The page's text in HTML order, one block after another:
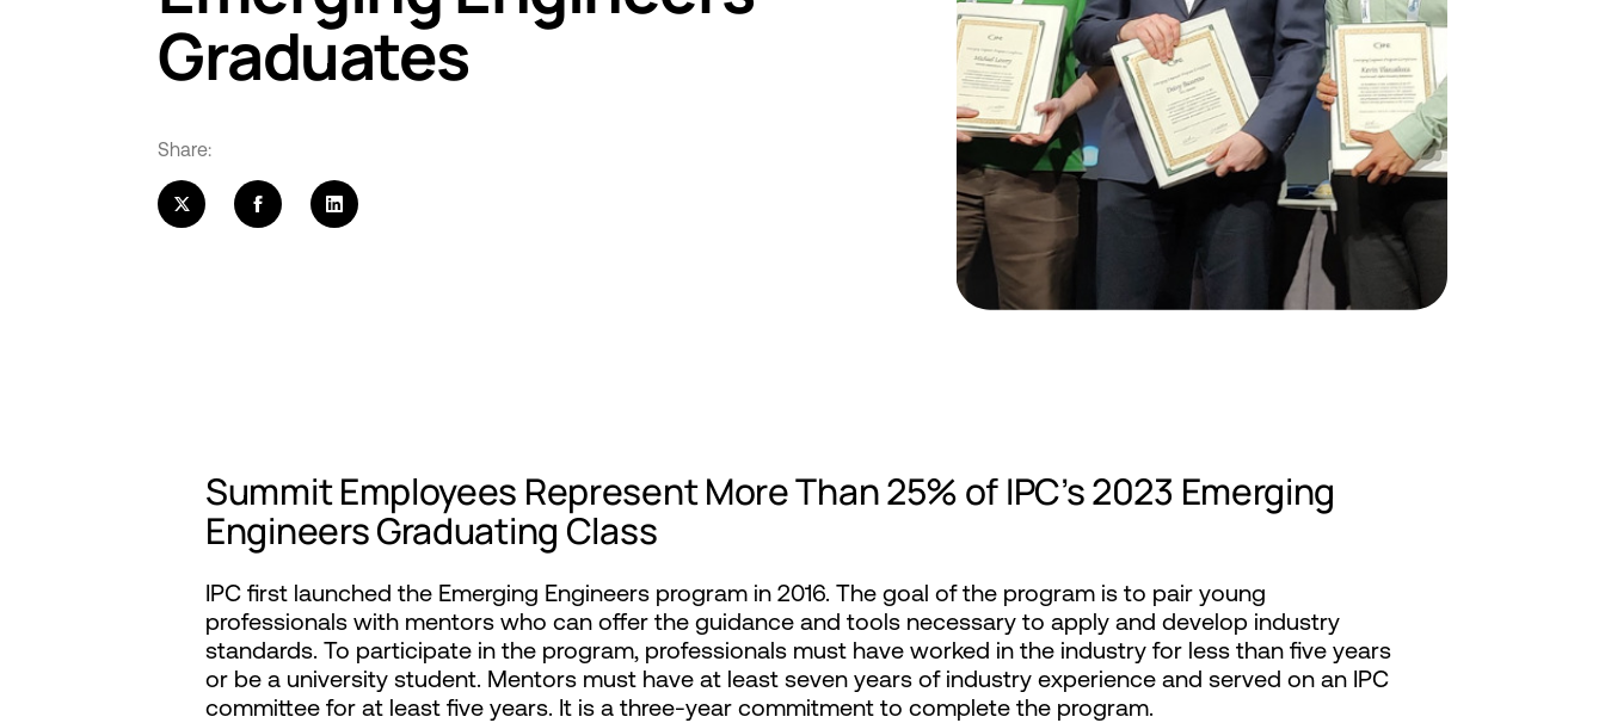
Graduates
Share:
Summit Employees Represent More Than 25% of IPC’s 2023 Emerging
Engineers Graduating Class
IPC first launched the Emerging Engineers program in 2016. The goal of the program is to pair young
professionals with mentors who can offer the guidance and tools necessary to apply and develop industry
standards. To participate in the program, professionals must have worked in the industry for less than five years
or be a university student. Mentors must have at least seven years of industry experience and served on an IPC
committee for at least five years. It is a three-year commitment to complete the program.